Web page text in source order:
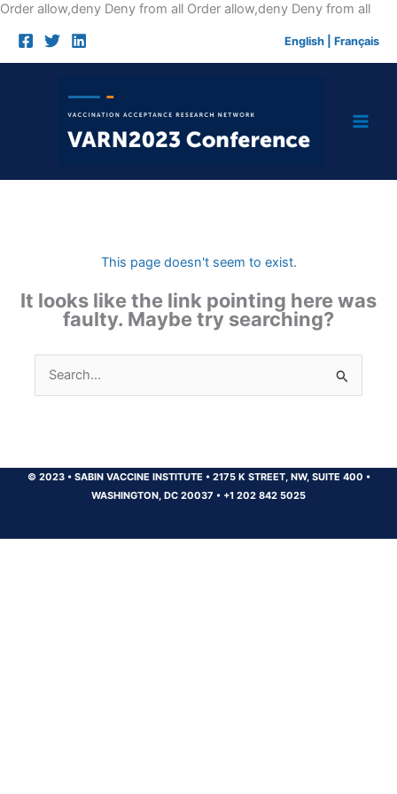
Order allow,deny Deny from all Order allow,deny Deny from allSkip
English Français
This page doesn't seem to exist.
It looks like the link pointing here was
faulty. Maybe try searching?
Search
for:
© 2023 •SABIN VACCINE INSTITUTE •2175 K STREET, NW, SUITE 400 •
WASHINGTON, DC 20037 • +1 202 842 5025